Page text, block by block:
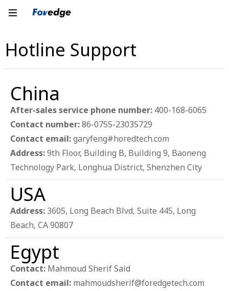
Hotline Support
China
After-sales service phone number: 400-168-6065
Contact number:86-0755-23035729
Contact email:garyfeng#horedtech.com
Address:9th Floor, Building B, Building 9, Baoneng
Technology Park, Longhua District, Shenzhen City
USA
Address: 3605, Long Beach Blvd, Suite 445, Long
Beach, CA 90807
Egypt
Contact: Mahmoud Sherif Said
Contact email: mahmoudsherif@foredgetech.com